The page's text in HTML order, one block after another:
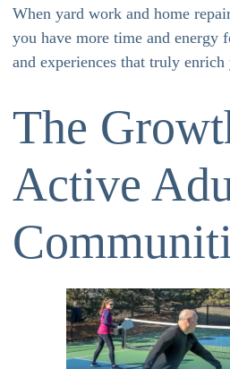
When yard work and home
you have more time and energy
and experiences that truly
The
Active